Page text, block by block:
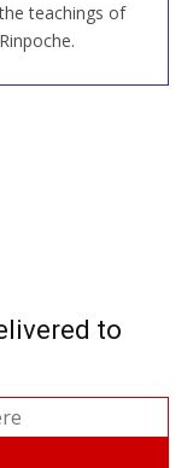
teachings of
to